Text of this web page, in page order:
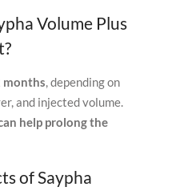
Volume Plus
months , depending on
and injected volume.
help prolong the
of Saypha